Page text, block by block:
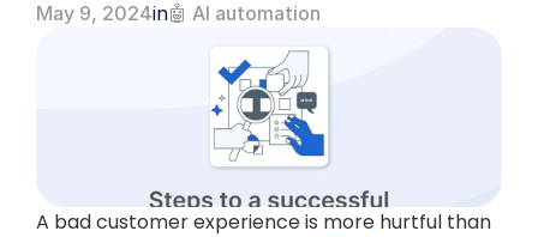
May 9, 2024in🤖 AI automation
A bad customer experience is more hurtful than